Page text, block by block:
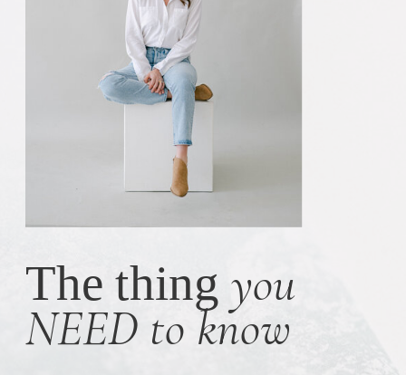
The thing you
NEED to know